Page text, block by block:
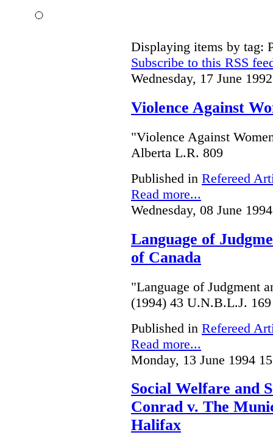
Displaying items by tag:
Subscribe to this RSS
Wednesday, 17 June
Violence Against
"Violence Against
Alberta L.R. 809
Published in Refereed
Read more...
Wednesday, 08 June
Language of
of Canada
"Language of Judgment
(1994) 43 U.N.B.L.J. 169
Published in Refereed
Read more...
Monday, 13 June 1994
Social Welfare and
Conrad v. The
Halifax